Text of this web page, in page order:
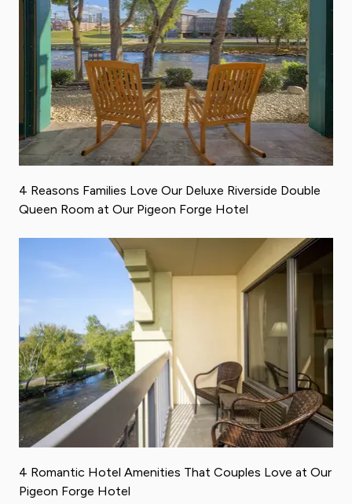
4 Reasons Families Love Our Deluxe Riverside Double
Queen Room at Our Pigeon Forge Hotel
4 Romantic Hotel Amenities That Couples Love at Our
Pigeon Forge Hotel